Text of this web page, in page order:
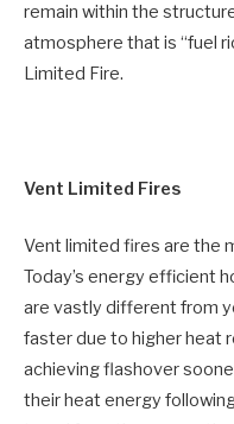
remain within the
atmosphere that is “fuel
Limited Fire.
Vent Limited Fires
Vent limited fires are the
Today’s energy efficient
are vastly different from
faster due to higher heat
achieving flashover
their heat energy